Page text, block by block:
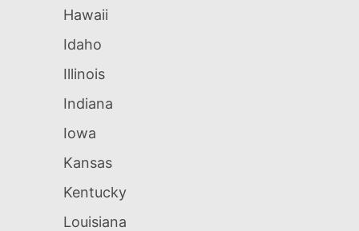
Hawaii
Idaho
Illinois
Indiana
Iowa
Kansas
Kentucky
Louisiana